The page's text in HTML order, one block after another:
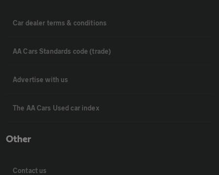
Car dealer terms & conditions
AA Cars Standards code (trade)
Advertise with us
The AA Cars Used car index
Other
Contact us